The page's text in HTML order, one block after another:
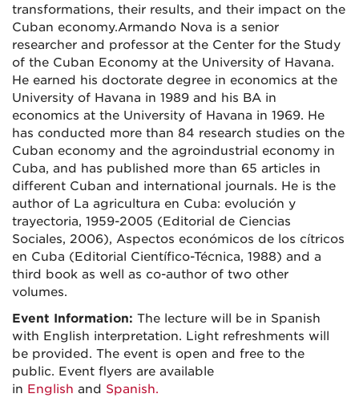
transformations, their results, and their impact on the
Cuban economy.Armando Nova is a senior
researcher and professor at the Center for the Study
of the Cuban Economy at the University of Havana.
He earned his doctorate degree in economics at the
University of Havana in 1989 and his BA in
economics at the University of Havana in 1969. He
has conducted more than 84 research studies on the
Cuban economy and the agroindustrial economy in
Cuba, and has published more than 65 articles in
different Cuban and international journals. He is the
author of La agricultura en Cuba: evolución y
trayectoria, 1959-2005 (Editorial de Ciencias
Sociales, 2006), Aspectos económicos de los cítricos
en Cuba (Editorial Científico-Técnica, 1988) and a
third book as well as co-author of two other
volumes.
Event Information: The lecture will be in Spanish
with English interpretation. Light refreshments will
be provided. The event is open and free to the
public. Event flyers are available
in English and Spanish.